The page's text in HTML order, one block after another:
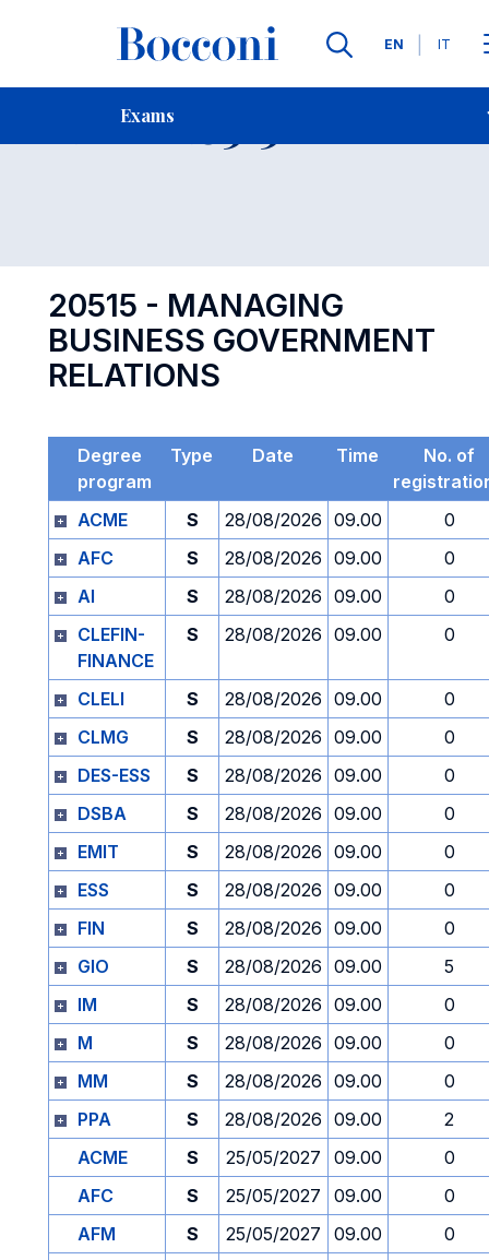
Languages
EN IT
Exams
Contact Us
Exam 20515
20515 - MANAGING
BUSINESS GOVERNMENT
RELATIONS
Degree
program
Type Date Time
No. of
ACME
S 28/08/2026 09.00
0
AFC
S 28/08/2026 09.00
0
AI
S 28/08/2026 09.00
0
CLEFIN-
FINANCE
S 28/08/2026 09.00 0
CLELI S 28/08/2026 09.00
0
CLMG
S 28/08/2026 09.00
0
DES-ESS
S 28/08/2026 09.00
0
DSBA
S 28/08/2026 09.00
0
EMIT
S 28/08/2026 09.00
0
ESS
S 28/08/2026 09.00
0
FIN
S 28/08/2026 09.00
0
GIO
S 28/08/2026 09.00
5
IM
S 28/08/2026 09.00
0
M
S 28/08/2026 09.00
0
MM
S 28/08/2026 09.00
0
PPA
S 28/08/2026 09.00
2
ACME
S 25/05/2027 09.00
0
AFC
S 25/05/2027 09.00
0
AFM
S 25/05/2027 09.00
0